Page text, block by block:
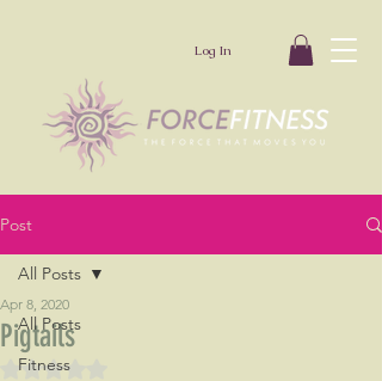
Log In
Post
All Posts
Fitness
All Posts
Pigtails
Apr 8, 2020
Rated NaN out of 5 stars.